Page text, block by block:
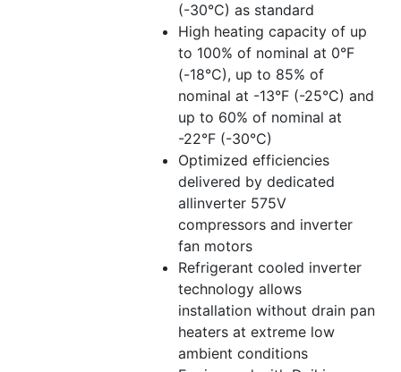
(-30°C) as standard
High heating capacity of up
to 100% of nominal at 0°F
(-18°C), up to 85% of
nominal at -13°F (-25°C) and
up to 60% of nominal at
-22°F (-30°C)
Optimized efficiencies
delivered by dedicated
allinverter 575V
compressors and inverter
fan motors
Refrigerant cooled inverter
technology allows
installation without drain pan
heaters at extreme low
ambient conditions